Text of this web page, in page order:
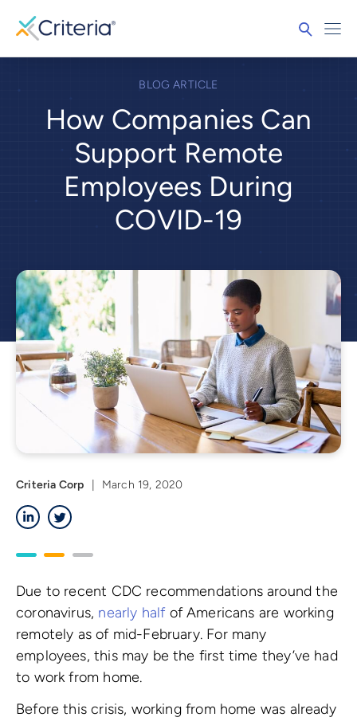
BLOG ARTICLE
How Companies Can
Support Remote
Employees During
COVID-19
Criteria Corp
March 19, 2020
LinkedIn
Due to recent CDC recommendations around the
coronavirus, nearly halfof Americans are working
remotely as of mid-February. For many
employees, this may be the first time they’ve had
to work from home.
Before this crisis, working from home was already